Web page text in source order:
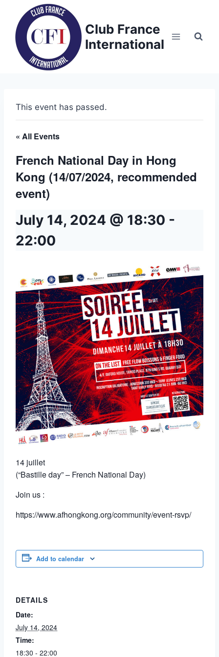
content
Club France
International
This event has passed.
« All Events
French National Day in Hong
Kong (14/07/2024, recommended
event)
July 14, 2024 @ 18:30 -
22:00
14 juillet
(“Bastille day” – French National Day)
Join us :
https://www.afhongkong.org/community/event-rsvp/
Add to calendar
DETAILS
Date:
July 14, 2024
Time:
18:30 - 22:00